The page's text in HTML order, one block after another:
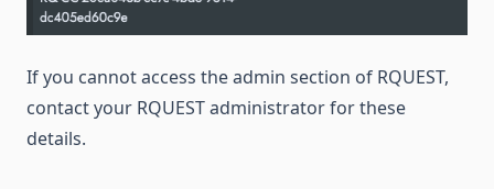
If you cannot access the admin section of RQUEST,
contact your RQUEST administrator for these
details.